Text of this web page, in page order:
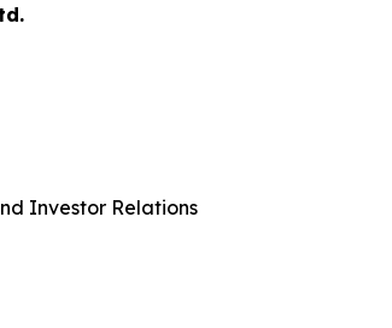
Investor Relations